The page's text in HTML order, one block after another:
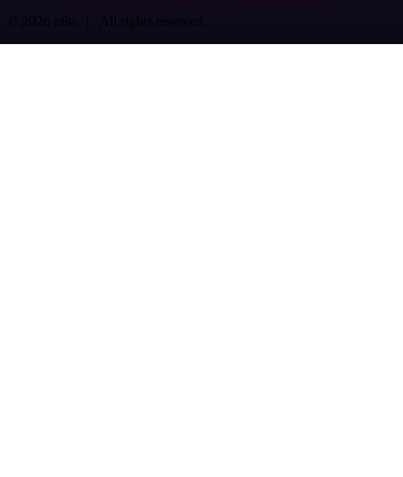
© 2026 n8n | All rights reserved.